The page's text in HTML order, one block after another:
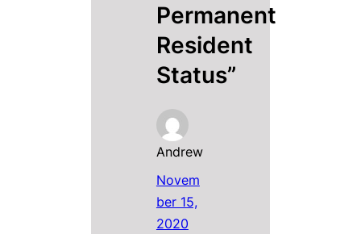
Permanent
Resident
Status”
Andrew
Novem
ber 15,
2020